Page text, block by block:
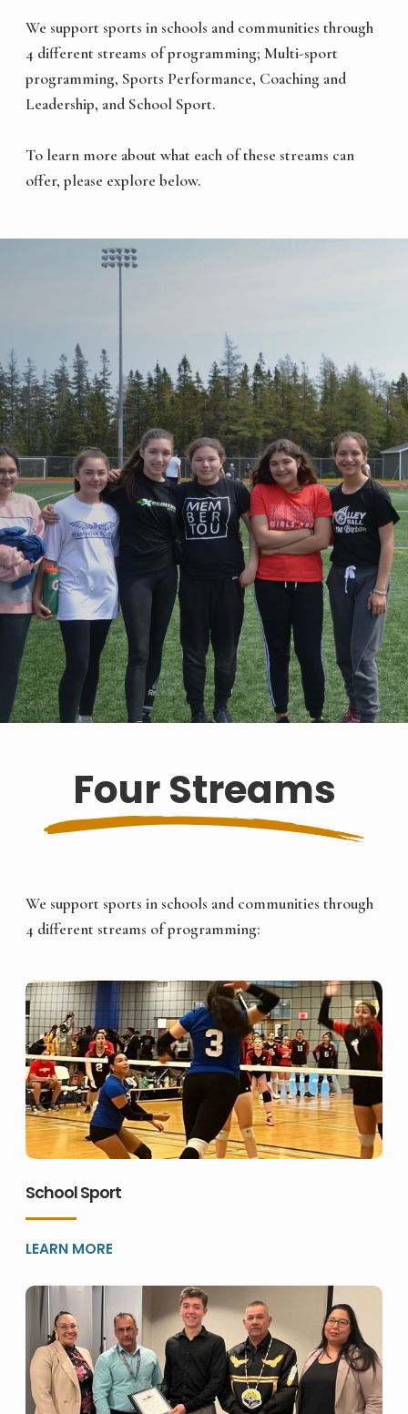
We support sports in schools and communities through
4 different streams of programming; Multi-sport
programming, Sports Performance, Coaching and
Leadership, and School Sport.
To learn more about what each of these streams can
offer, please explore below.
Four Streams
We support sports in schools and communities through
4 different streams of programming:
School Sport
LEARN MORE